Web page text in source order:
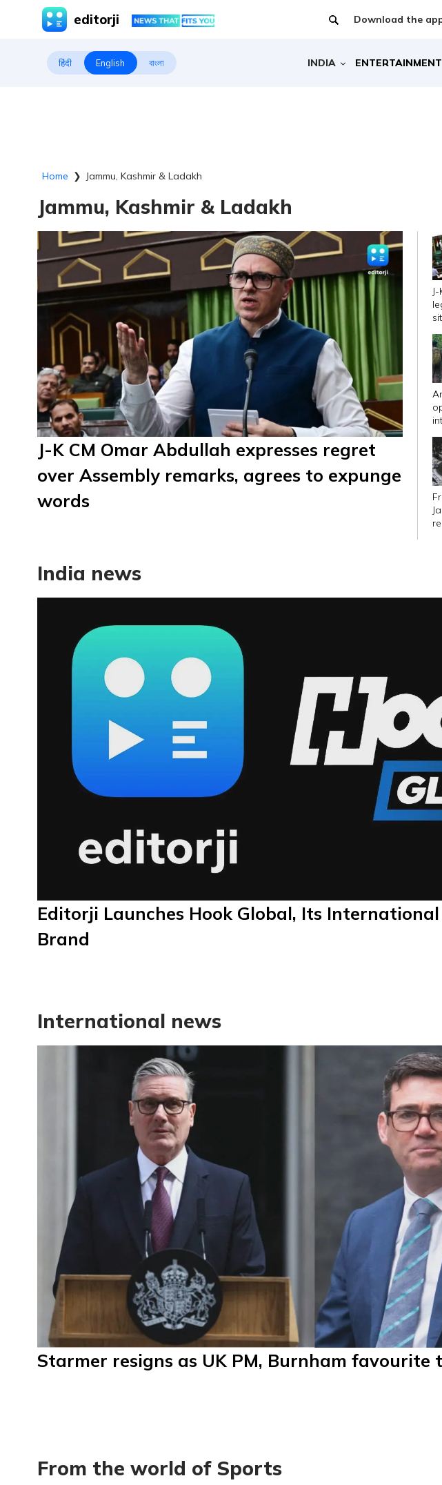
editorji Download the
हिंदी English বাংলা INDIA ENTERTAINMENT
Home ❯ Jammu, Kashmir & Ladakh
Jammu, Kashmir & Ladakh
J-K CM Omar Abdullah expresses regret
over Assembly remarks, agrees to expunge
words
India news
Editorji Launches Hook Global, Its
Brand
International news
Starmer resigns as UK PM, Burnham favourite
From the world of Sports